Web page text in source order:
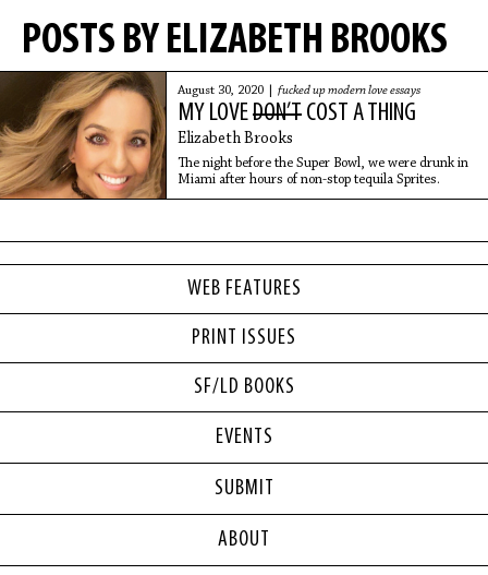
WEB FEATURES
PRINT ISSUES
SF/LD BOOKS
POSTS BY ELIZABETH BROOKS
August 30, 2020 | fucked up modern love essays
MY LOVEDON’T COST A THING
Elizabeth Brooks
The night before the Super Bowl, we were drunk in
Miami after hours of non-stop tequila Sprites.
EVENTS
SUBMIT
ABOUT